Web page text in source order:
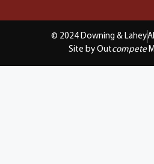
© 2024 Downing & Lahey
Site by Outcompete